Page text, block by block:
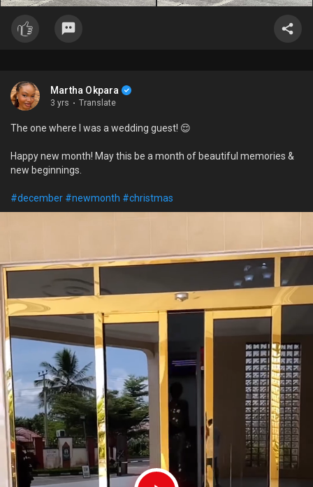
Martha Okpara
3 yrs · Translate
The one where I was a wedding guest! 😌
Happy new month! May this be a month of beautiful memories &
new beginnings.
#december #newmonth #christmas